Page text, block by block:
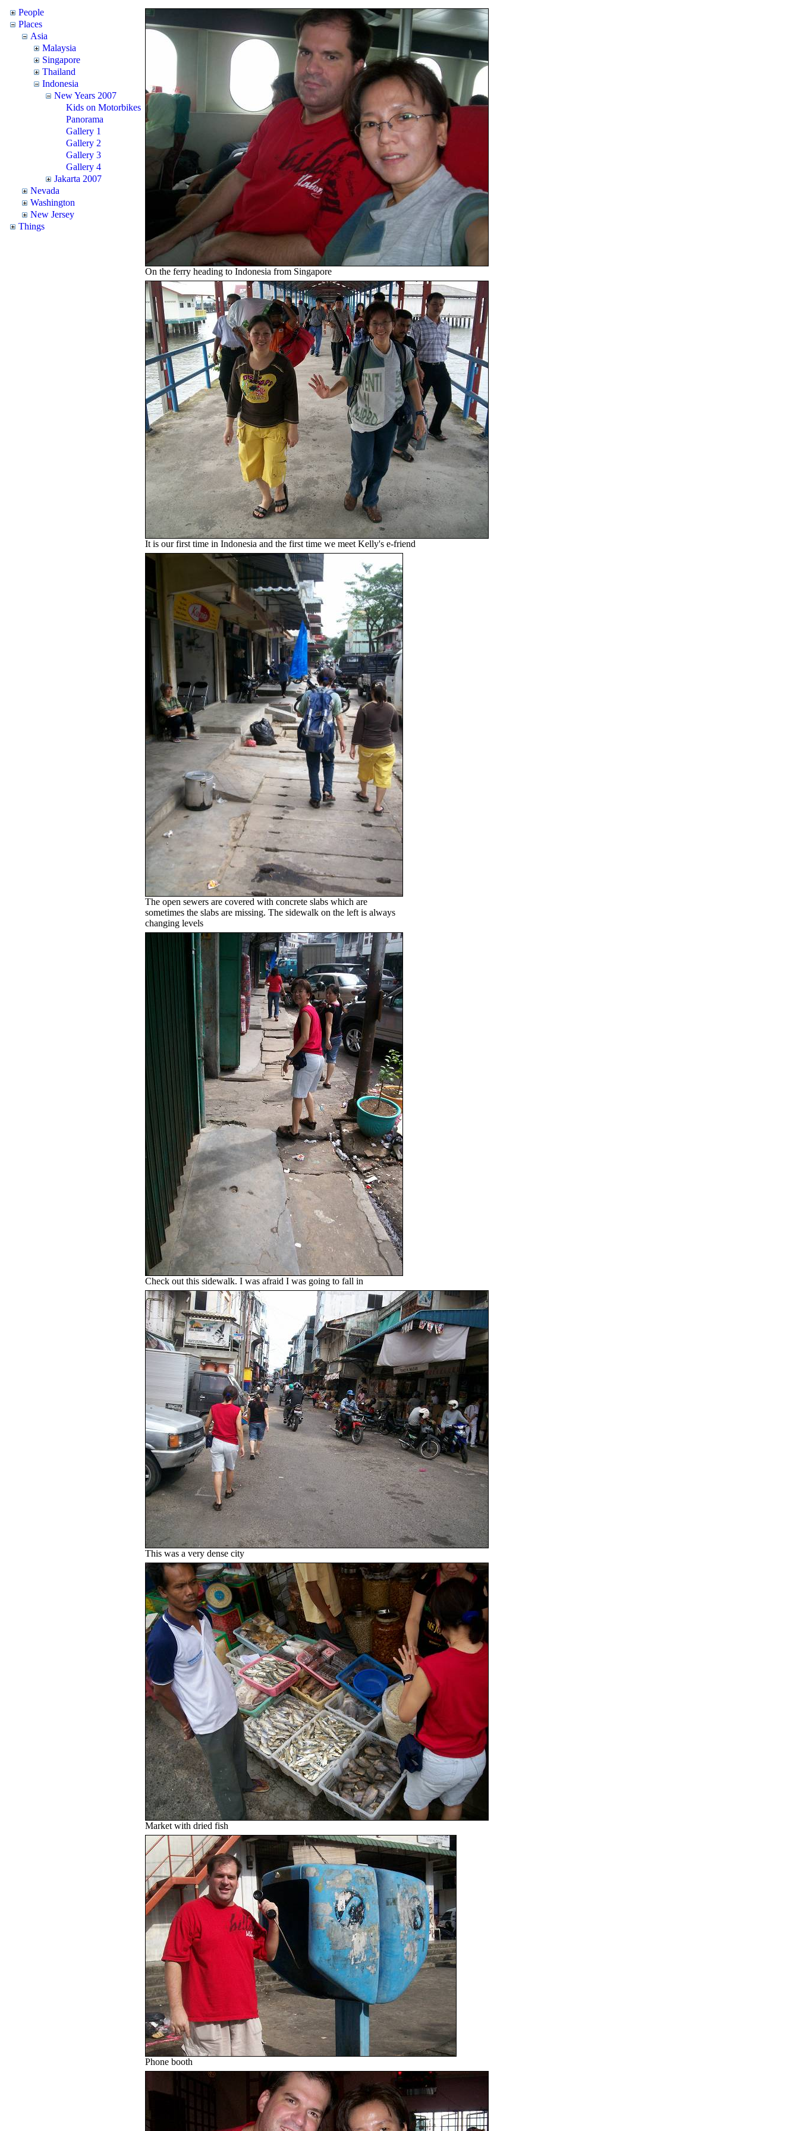
People
Places
Asia
Malaysia
Singapore
Thailand
Indonesia
New Years 2007
Kids on Motorbikes
Panorama
Gallery 1
Gallery 2
Gallery 3
Gallery 4
Jakarta 2007
Nevada
Washington
New Jersey
Things
On the ferry heading to Indonesia from Singapore
It is our first time in Indonesia and the first time we meet Kelly's e-friend
The open sewers are covered with concrete slabs which are
sometimes the slabs are missing. The sidewalk on the left is always
changing levels
Check out this sidewalk. I was afraid I was going to fall in
This was a very dense city
Market with dried fish
Phone booth